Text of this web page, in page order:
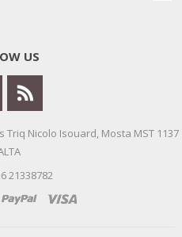
US
Triq Nicolo Isouard, Mosta MST 1137
21338782